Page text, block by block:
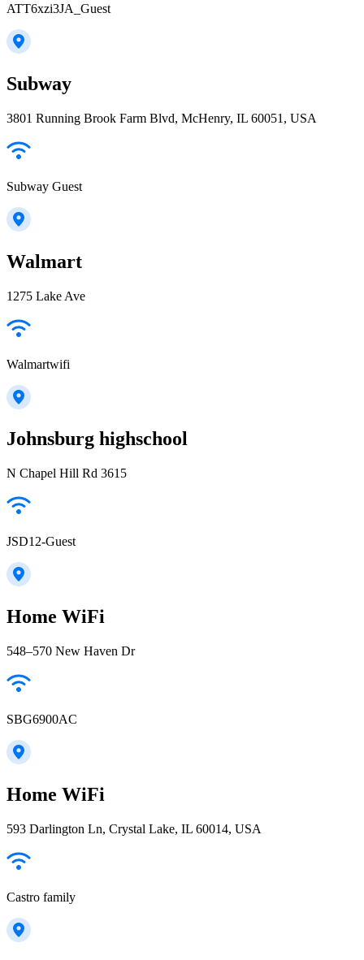
ATT6xzi3JA_Guest
Subway
3801 Running Brook Farm Blvd, McHenry, IL 60051, USA
Subway Guest
Walmart
1275 Lake Ave
Walmartwifi
Johnsburg highschool
N Chapel Hill Rd 3615
JSD12-Guest
Home WiFi
548–570 New Haven Dr
SBG6900AC
Home WiFi
593 Darlington Ln, Crystal Lake, IL 60014, USA
Castro family